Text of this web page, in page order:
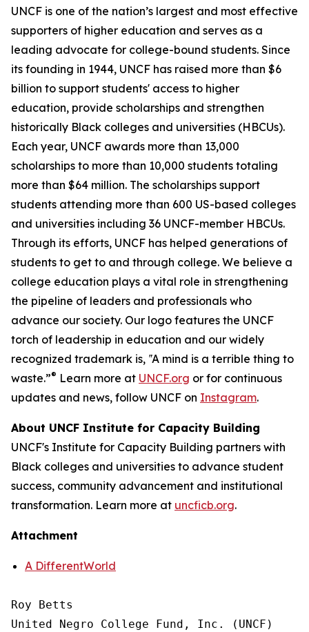
UNCF is one of the nation’s largest and most effective
supporters of higher education and serves as a
leading advocate for college-bound students. Since
its founding in 1944, UNCF has raised more than $6
billion to support students' access to higher
education, provide scholarships and strengthen
historically Black colleges and universities (HBCUs).
Each year, UNCF awards more than 13,000
scholarships to more than 10,000 students totaling
more than $64 million. The scholarships support
students attending more than 600 US-based colleges
and universities including 36 UNCF-member HBCUs.
Through its efforts, UNCF has helped generations of
students to get to and through college. We believe a
college education plays a vital role in strengthening
the pipeline of leaders and professionals who
advance our society. Our logo features the UNCF
torch of leadership in education and our widely
recognized trademark is, ‟A mind is a terrible thing to
waste.”® Learn more at UNCF.org or for continuous
updates and news, follow UNCF on Instagram.
About UNCF Institute for Capacity Building
UNCF's Institute for Capacity Building partners with
Black colleges and universities to advance student
success, community advancement and institutional
transformation. Learn more at uncficb.org.
Attachment
A DifferentWorld
Roy Betts
United Negro College Fund, Inc. (UNCF)